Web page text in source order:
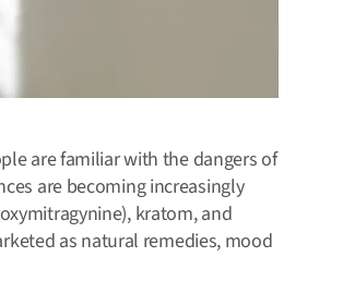
are familiar with the dangers of
are becoming increasingly
kratom, and
as natural remedies, mood